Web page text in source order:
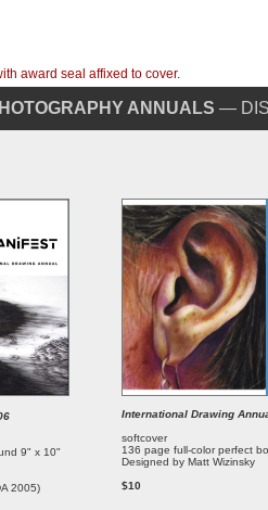
award seal affixed to cover.
ANNUALS —
9" x 10"
2005)
International Drawing
softcover
136 page full-color perfect
Designed by Matt Wizinsky
$10